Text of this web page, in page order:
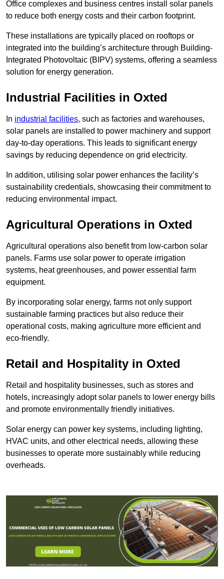
Office complexes and business centres install solar panels
to reduce both energy costs and their carbon footprint.
These installations are typically placed on rooftops or
integrated into the building’s architecture through Building-
Integrated Photovoltaic (BIPV) systems, offering a seamless
solution for energy generation.
Industrial Facilities in Oxted
In industrial facilities, such as factories and warehouses,
solar panels are installed to power machinery and support
day-to-day operations. This leads to significant energy
savings by reducing dependence on grid electricity.
In addition, utilising solar power enhances the facility’s
sustainability credentials, showcasing their commitment to
reducing environmental impact.
Agricultural Operations in Oxted
Agricultural operations also benefit from low-carbon solar
panels. Farms use solar power to operate irrigation
systems, heat greenhouses, and power essential farm
equipment.
By incorporating solar energy, farms not only support
sustainable farming practices but also reduce their
operational costs, making agriculture more efficient and
eco-friendly.
Retail and Hospitality in Oxted
Retail and hospitality businesses, such as stores and
hotels, increasingly adopt solar panels to lower energy bills
and promote environmentally friendly initiatives.
Solar energy can power key systems, including lighting,
HVAC units, and other electrical needs, allowing these
businesses to operate more sustainably while reducing
overheads.